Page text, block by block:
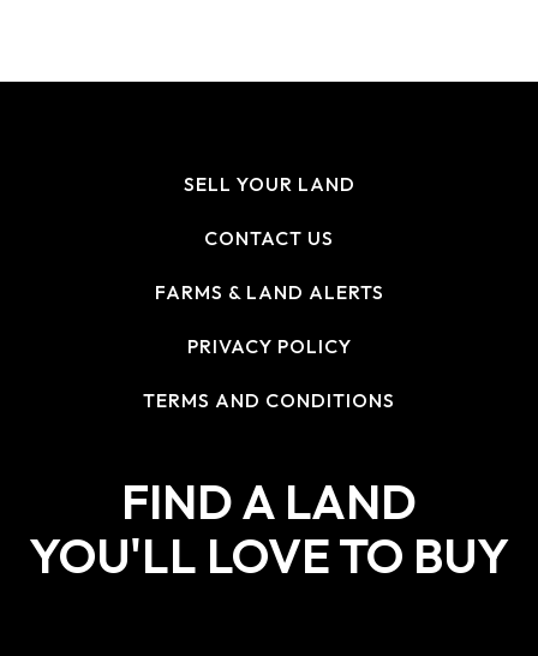
SELL YOUR LAND
CONTACT US
FARMS & LAND ALERTS
PRIVACY POLICY
TERMS AND CONDITIONS
FIND A LAND
YOU'LL LOVE TO BUY